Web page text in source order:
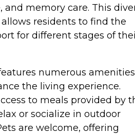
and memory care. This
residents to find the
for different stages of
numerous amenities
the living experience.
to meals provided by
or socialize in outdoor
are welcome, offering